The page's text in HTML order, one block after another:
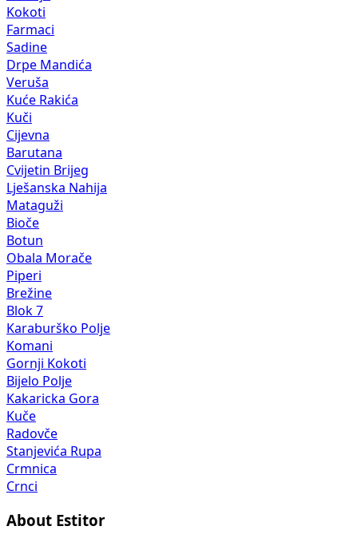
Kokoti
Farmaci
Sadine
Drpe Mandića
Veruša
Kuće Rakića
Kuči
Cijevna
Barutana
Cvijetin Brijeg
Lješanska Nahija
Mataguži
Bioče
Botun
Obala Morače
Piperi
Brežine
Blok 7
Karaburško Polje
Komani
Gornji Kokoti
Bijelo Polje
Kakaricka Gora
Kuče
Radovče
Stanjevića Rupa
Crmnica
Crnci
About Estitor